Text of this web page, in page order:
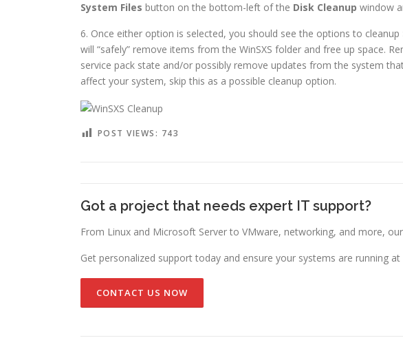
System Files button on the bottom-left of the Disk Cleanup window
6. Once either option is selected, you should see the options to cleanup
will “safely” remove items from the WinSXS folder and free up space.
service pack state and/or possibly remove updates from the system
affect your system, skip this as a possible cleanup option.
POST VIEWS: 743
Got a project that needs expert IT support?
From Linux and Microsoft Server to VMware, networking, and more,
Get personalized support today and ensure your systems are running
CONTACT US NOW